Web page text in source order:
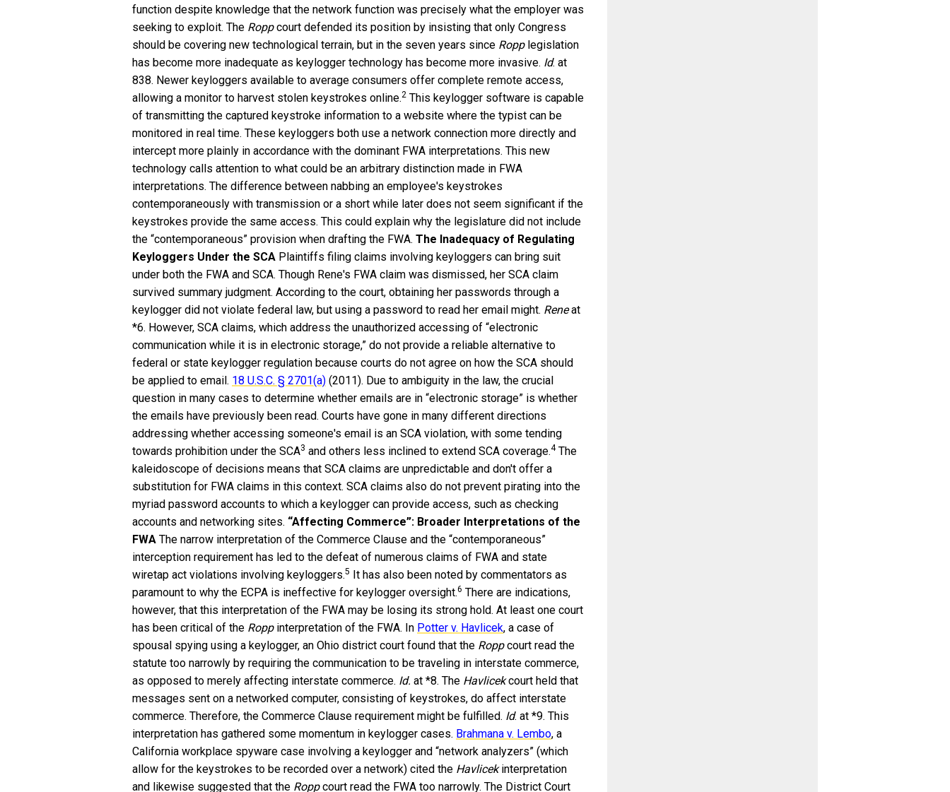
function despite knowledge that the network function was precisely what the employer was
seeking to exploit. The Roppcourt defended its position by insisting that only Congress
should be covering new technological terrain, but in the seven years since Ropplegislation
has become more inadequate as keylogger technology has become more invasive. Id. at
838. Newer keyloggers available to average consumers offer complete remote access,
allowing a monitor to harvest stolen keystrokes online.2 This keylogger software is capable
of transmitting the captured keystroke information to a website where the typist can be
monitored in real time. These keyloggers both use a network connection more directly and
intercept more plainly in accordance with the dominant FWA interpretations. This new
technology calls attention to what could be an arbitrary distinction made in FWA
interpretations. The difference between nabbing an employee's keystrokes
contemporaneously with transmission or a short while later does not seem significant if the
keystrokes provide the same access. This could explain why the legislature did not include
the “contemporaneous” provision when drafting the FWA. The Inadequacy of Regulating
Keyloggers Under the SCA Plaintiffs filing claims involving keyloggers can bring suit
under both the FWA and SCA. Though Rene's FWA claim was dismissed, her SCA claim
survived summary judgment. According to the court, obtaining her passwords through a
keylogger did not violate federal law, but using a password to read her email might. Reneat
*6. However, SCA claims, which address the unauthorized accessing of “electronic
communication while it is in electronic storage,” do not provide a reliable alternative to
federal or state keylogger regulation because courts do not agree on how the SCA should
be applied to email. 18 U.S.C. § 2701(a) (2011). Due to ambiguity in the law, the crucial
question in many cases to determine whether emails are in “electronic storage” is whether
the emails have previously been read. Courts have gone in many different directions
addressing whether accessing someone's email is an SCA violation, with some tending
towards prohibition under the SCA3 and others less inclined to extend SCA coverage.4The
kaleidoscope of decisions means that SCA claims are unpredictable and don't offer a
substitution for FWA claims in this context. SCA claims also do not prevent pirating into the
myriad password accounts to which a keylogger can provide access, such as checking
accounts and networking sites. “Affecting Commerce”: Broader Interpretations of the
FWA The narrow interpretation of the Commerce Clause and the “contemporaneous”
interception requirement has led to the defeat of numerous claims of FWA and state
wiretap act violations involving keyloggers.5
It has also been noted by commentators as
paramount to why the ECPA is ineffective for keylogger oversight.6 There are indications,
however, that this interpretation of the FWA may be losing its strong hold. At least one court
has been critical of the Roppinterpretation of the FWA. In Potter v. Havlicek, a case of
spousal spying using a keylogger, an Ohio district court found that the Roppcourt read the
statute too narrowly by requiring the communication to be traveling in interstate commerce,
as opposed to merely affecting interstate commerce. Id. at *8. The Havlicekcourt held that
messages sent on a networked computer, consisting of keystrokes, do affect interstate
commerce. Therefore, the Commerce Clause requirement might be fulfilled. Id. at *9. This
interpretation has gathered some momentum in keylogger cases. Brahmana v. Lembo, a
California workplace spyware case involving a keylogger and “network analyzers” (which
allow for the keystrokes to be recorded over a network) cited the Havlicekinterpretation
and likewise suggested that the Roppcourt read the FWA too narrowly. The District Court